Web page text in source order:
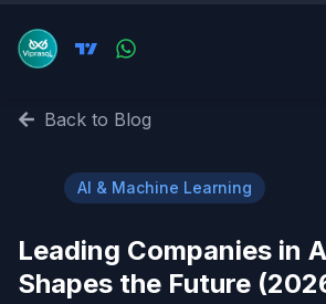
Back to Blog
AI & Machine Learning
Leading Companies in
Shapes the Future